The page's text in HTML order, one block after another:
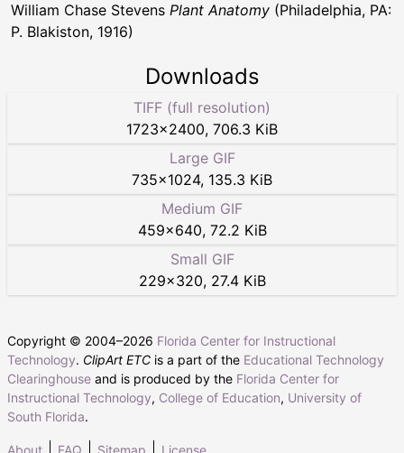
William Chase Stevens Plant Anatomy (Philadelphia, PA:
P. Blakiston, 1916)
Downloads
TIFF (full resolution)
1723×2400, 706.3 KiB
Large GIF
735×1024, 135.3 KiB
Medium GIF
459×640, 72.2 KiB
Small GIF
229×320, 27.4 KiB
Copyright © 2004–2026 Florida Center for Instructional
Technology. ClipArt ETC is a part of the Educational Technology
Clearinghouse and is produced by the Florida Center for
Instructional Technology, College of Education, University of
South Florida.
About FAQ Sitemap License